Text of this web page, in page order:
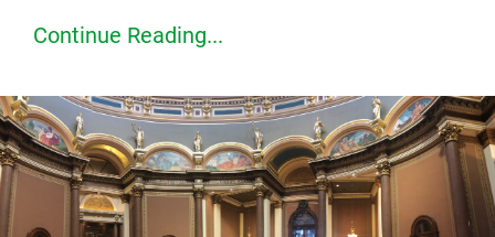
Continue Reading...